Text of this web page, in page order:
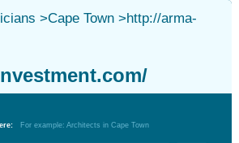
>Cape Town>http://arma-
For example: Architects in Cape Town